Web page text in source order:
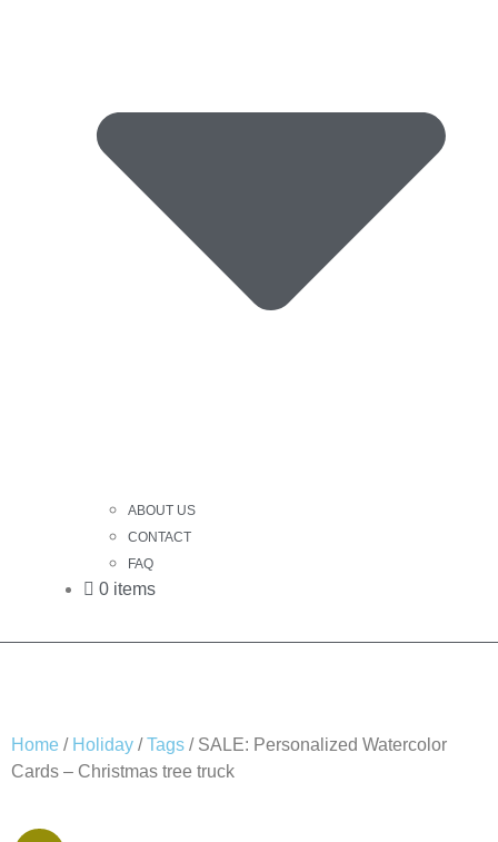
ABOUT US
CONTACT
FAQ
0 items
Home / Holiday /Tags / SALE: Personalized Watercolor
Cards – Christmas tree truck